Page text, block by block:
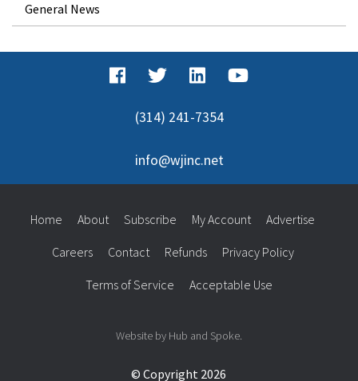
General News
(314) 241-7354
info@wjinc.net
© Copyright 2026
Home About Subscribe My Account Advertise
Careers Contact Refunds Privacy Policy
Terms of Service Acceptable Use
Website by Hub and Spoke.